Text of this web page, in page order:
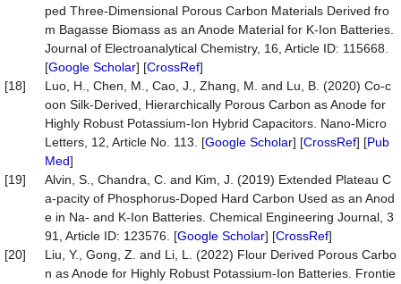
ped Three-Dimensional Porous Carbon Materials Derived fro
m Bagasse Biomass as an Anode Material for K-Ion Batteries.
Journal of Electroanalytical Chemistry, 16, Article ID: 115668.
[Google Scholar] [CrossRef]
[18]
Luo, H., Chen, M., Cao, J., Zhang, M. and Lu, B. (2020) Co-c
oon Silk-Derived, Hierarchically Porous Carbon as Anode for
Highly Robust Potassium-Ion Hybrid Capacitors. Nano-Micro
Letters, 12, Article No. 113. [Google Scholar] [CrossRef] [Pub
Med]
[19]
Alvin, S., Chandra, C. and Kim, J. (2019) Extended Plateau C
a-pacity of Phosphorus-Doped Hard Carbon Used as an Anod
e in Na- and K-Ion Batteries. Chemical Engineering Journal, 3
91, Article ID: 123576. [Google Scholar] [CrossRef]
[20]
Liu, Y., Gong, Z. and Li, L. (2022) Flour Derived Porous Carbo
n as Anode for Highly Robust Potassium-Ion Batteries. Frontie